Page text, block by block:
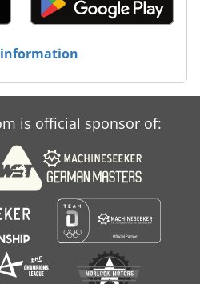
is official sponsor of: